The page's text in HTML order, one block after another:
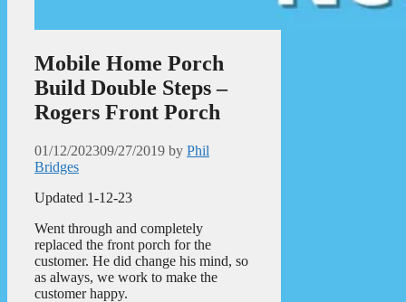
Mobile Home Porch
Build Double Steps –
Rogers Front Porch
01/12/202309/27/2019 by Phil
Bridges
Updated 1-12-23
Went through and completely
replaced the front porch for the
customer. He did change his mind, so
as always, we work to make the
customer happy.